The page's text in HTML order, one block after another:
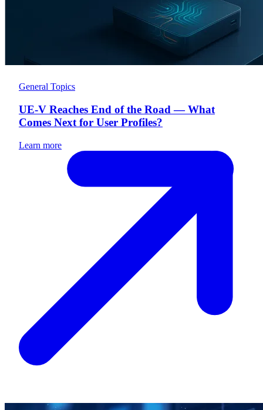
General Topics
UE-V Reaches End of the Road — What
Comes Next for User Profiles?
Learn more